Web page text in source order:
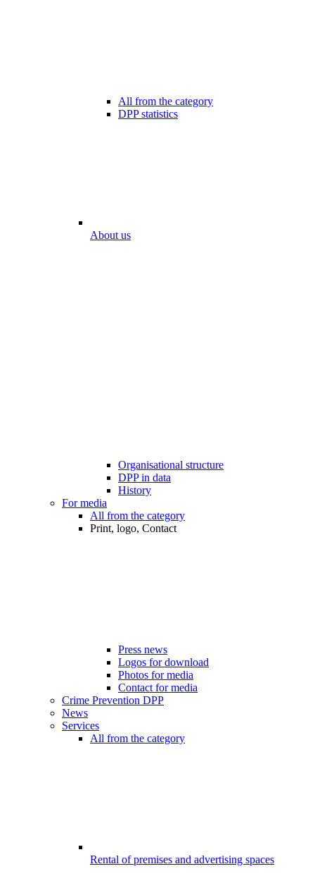
All from the category
DPP statistics
About us
Organisational structure
DPP in data
History
For media
All from the category
Print, logo, Contact
Press news
Logos for download
Photos for media
Contact for media
Crime Prevention DPP
News
Services
All from the category
Rental of premises and advertising spaces